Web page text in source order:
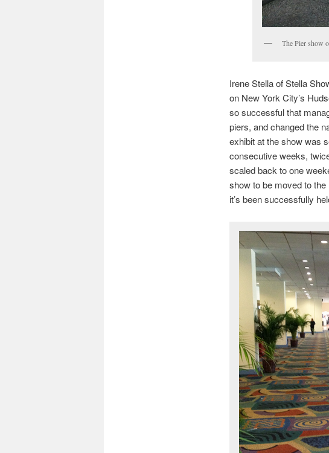
The Pier show
Irene Stella of Stella
on New York City’s
so successful that
piers, and changed the
exhibit at the show was
consecutive weeks,
scaled back to one
show to be moved to
it’s been successfully